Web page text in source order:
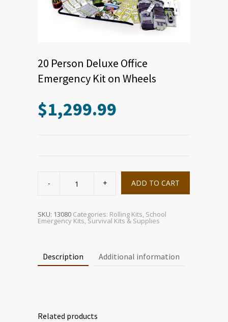
20 Person Deluxe Office
Emergency Kit on Wheels
$1,299.99
on
Wheels
quantity
ADD TO CART
SKU: 13080 Categories: Rolling Kits, School
Emergency Kits,Survival Kits & Supplies
Description Additional information
Related products